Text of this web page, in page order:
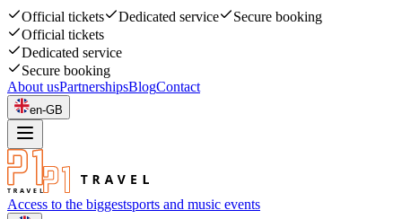
Official tickets Dedicated service
Secure booking
Official tickets
Dedicated service
Secure booking
About usPartnershipsBlogContact
en-GB
Access to the biggestsports and music events